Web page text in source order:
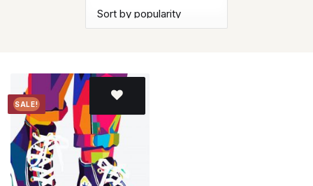
SALE!
Add to
wishlist